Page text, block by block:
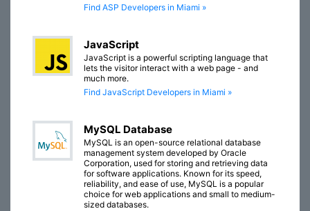
Find ASP Developers in Miami »
JavaScript
JavaScript is a powerful scripting language that
lets the visitor interact with a web page - and
much more.
Find JavaScript Developers in Miami »
MySQL Database
MySQL is an open-source relational database
management system developed by Oracle
Corporation, used for storing and retrieving data
for software applications. Known for its speed,
reliability, and ease of use, MySQL is a popular
choice for web applications and small to medium-
sized databases.